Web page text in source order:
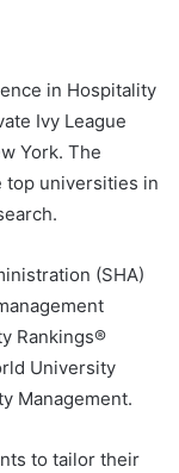
in Hospitality
Ivy League
York. The
top universities in
(SHA)
Rankings®
University
Management.
to tailor their